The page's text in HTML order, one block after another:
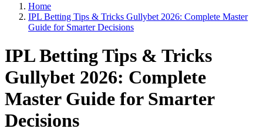
Home
IPL Betting Tips & Tricks Gullybet 2026: Complete Master
Guide for Smarter Decisions
IPL Betting Tips & Tricks
Gullybet 2026: Complete
Master Guide for Smarter
Decisions